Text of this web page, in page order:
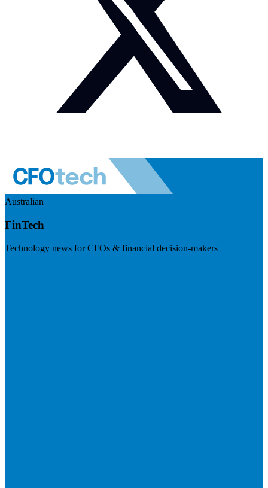
Australian
FinTech
Technology news for CFOs & financial decision-makers